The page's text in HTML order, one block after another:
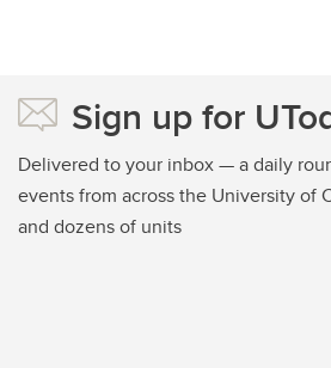
Sign up for
Delivered to your inbox — a daily
events from across the University of
and dozens of units